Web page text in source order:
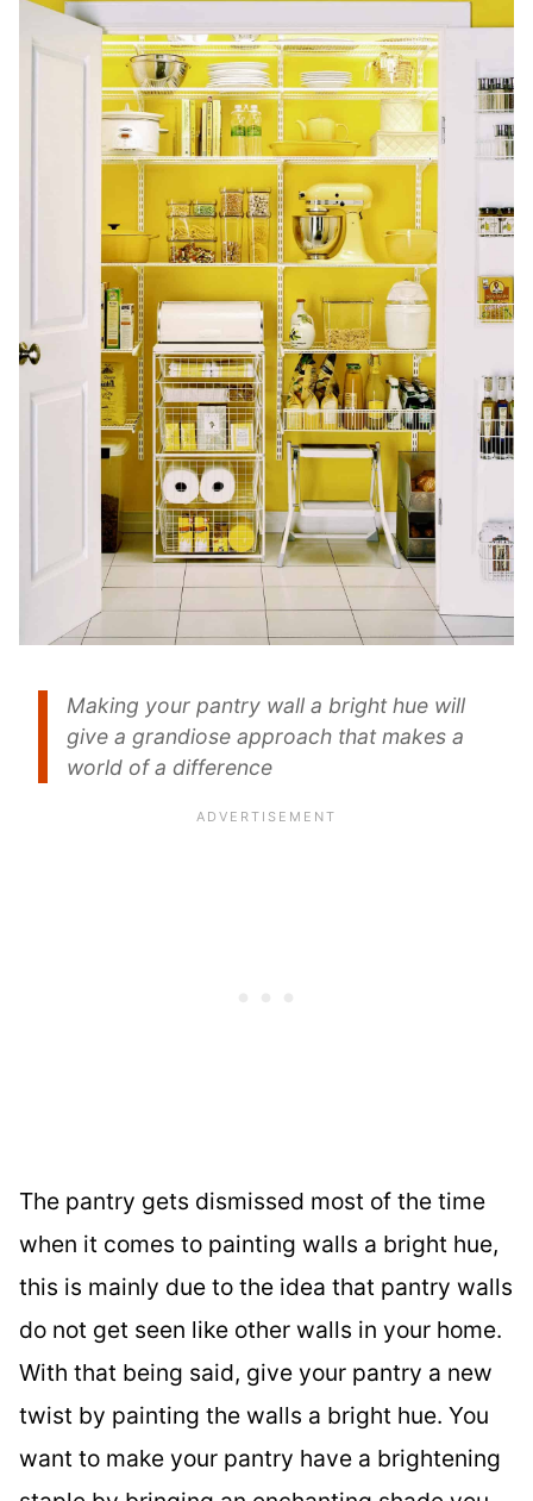
Making your pantry wall a bright hue will
give a grandiose approach that makes a
world of a difference
The pantry gets dismissed most of the time
when it comes to painting walls a bright hue,
this is mainly due to the idea that pantry walls
do not get seen like other walls in your home.
With that being said, give your pantry a new
twist by painting the walls a bright hue. You
want to make your pantry have a brightening